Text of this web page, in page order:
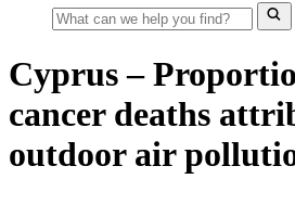
Cyprus –
cancer deaths
outdoor air